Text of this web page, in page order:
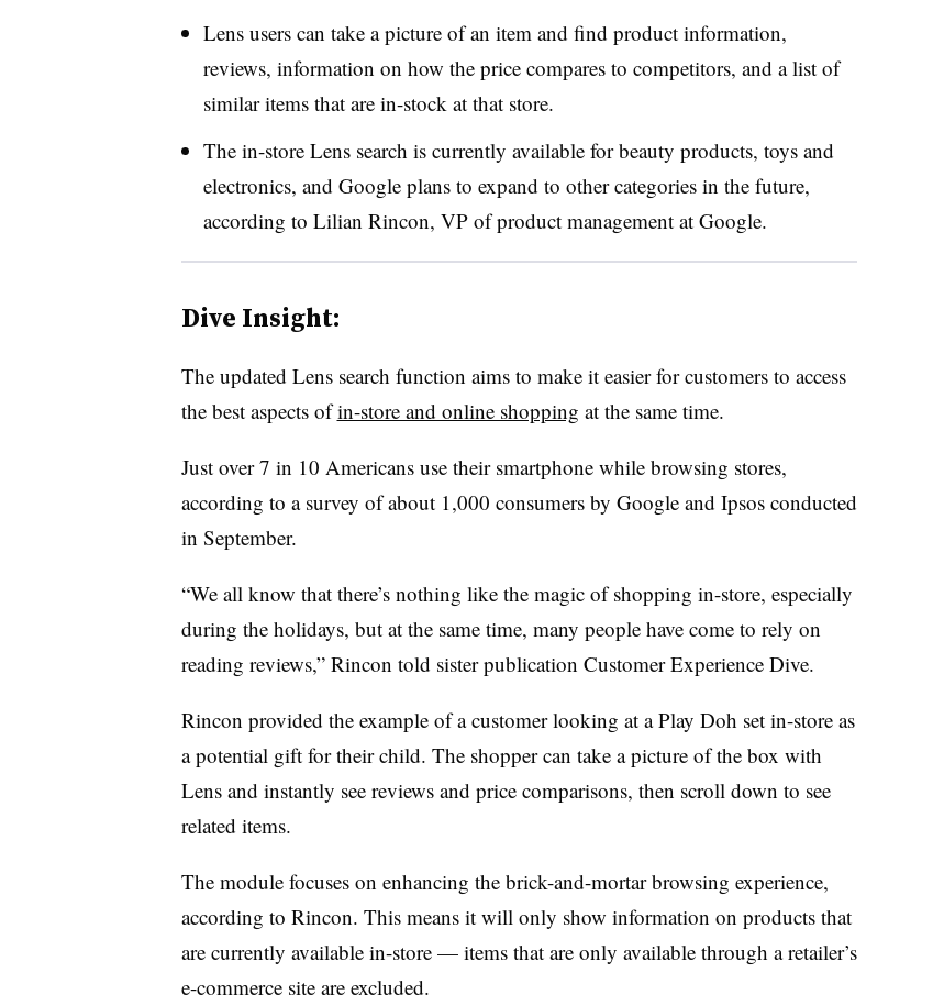
Lens users can take a picture of an item and find product information,
reviews, information on how the price compares to competitors, and a list of
similar items that are in-stock at that store.
The in-store Lens search is currently available for beauty products, toys and
electronics, and Google plans to expand to other categories in the future,
according to Lilian Rincon, VP of product management at Google.
Dive Insight:
The updated Lens search function aims to make it easier for customers to access
the best aspects ofin-store and online shopping at the same time.
Just over 7 in 10 Americans use their smartphone while browsing stores,
according to a survey of about 1,000 consumers by Google and Ipsos conducted
in September.
“We all know that there’s nothing like the magic of shopping in-store, especially
during the holidays, but at the same time, many people have come to rely on
reading reviews,” Rincon told sister publication Customer Experience Dive.
Rincon provided the example of a customer looking at a Play Doh set in-store as
a potential gift for their child. The shopper can take a picture of the box with
Lens and instantly see reviews and price comparisons, then scroll down to see
related items.
The module focuses on enhancing the brick-and-mortar browsing experience,
according to Rincon. This means it will only show information on products that
are currently available in-store — items that are only available through a retailer’s
e-commerce site are excluded.